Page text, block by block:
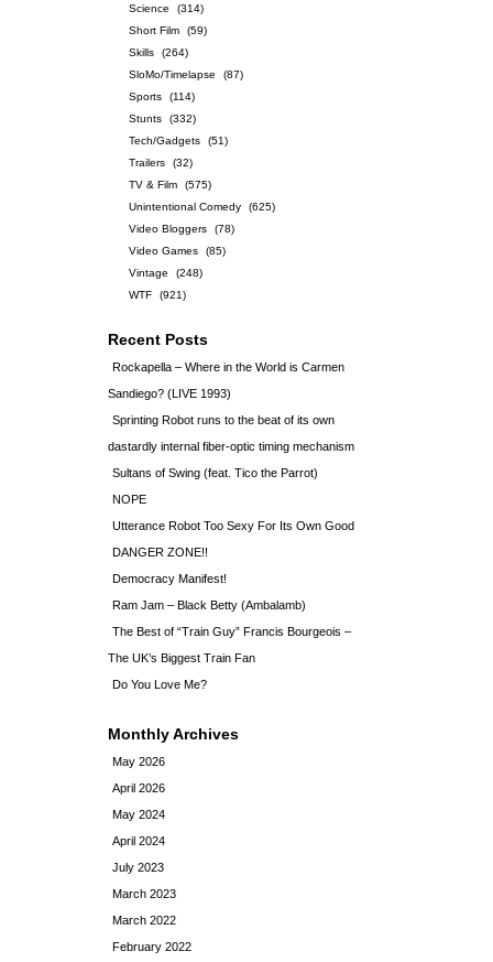
Science
(314)
Short Film
(59)
Skills
(264)
SloMo/Timelapse
(87)
Sports
(114)
Stunts
(332)
Tech/Gadgets
(51)
Trailers
(32)
TV & Film
(575)
Unintentional Comedy
(625)
Video Bloggers
(78)
Video Games
(85)
Vintage
(248)
WTF
(921)
Recent Posts
Rockapella – Where in the World is Carmen
Sandiego? (LIVE 1993)
Sprinting Robot runs to the beat of its own
dastardly internal fiber-optic timing mechanism
Sultans of Swing (feat. Tico the Parrot)
NOPE
Utterance Robot Too Sexy For Its Own Good
DANGER ZONE!!
Democracy Manifest!
Ram Jam – Black Betty (Ambalamb)
The Best of “Train Guy” Francis Bourgeois –
The UK’s Biggest Train Fan
Do You Love Me?
Monthly Archives
May 2026
April 2026
May 2024
April 2024
July 2023
March 2023
March 2022
February 2022